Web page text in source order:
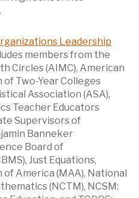
Leadership
members from the
Circles (AIMC), American
Two-Year Colleges
Association (ASA),
Teacher Educators
Supervisors of
Banneker
Board of
Just Equations,
America (MAA), National
(NCTM), NCSM: